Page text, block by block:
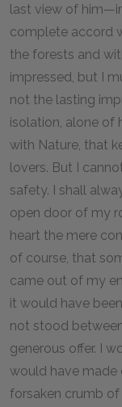
last view of
complete accord
the forests and
impressed, but I
not the lasting
isolation, alone of
with Nature, that
lovers. But I
safety. I shall
open door of my
heart the mere
of course, that
came out of my
it would have
not stood
generous offer. I
would have
forsaken crumb